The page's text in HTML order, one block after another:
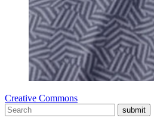
Creative Commons
submit